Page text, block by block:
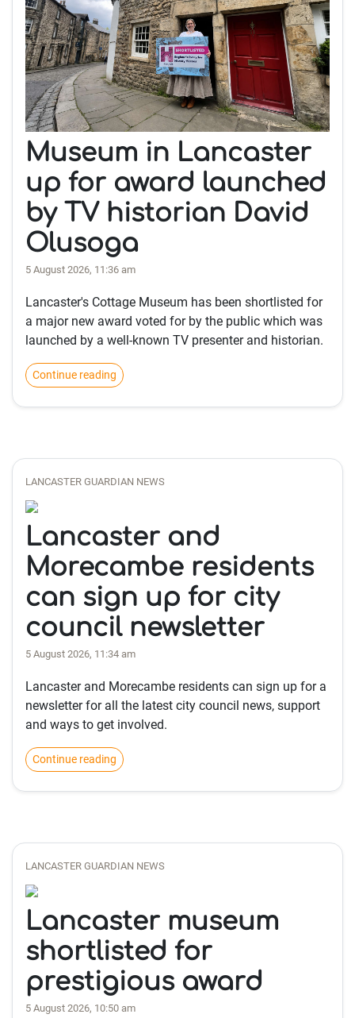
Museum in Lancaster
up for award launched
by TV historian David
Olusoga
5 August 2026, 11:36 am
Lancaster's Cottage Museum has been shortlisted for
a major new award voted for by the public which was
launched by a well-known TV presenter and historian.
Continue reading
LANCASTER GUARDIAN NEWS
Lancaster and
Morecambe residents
can sign up for city
council newsletter
5 August 2026, 11:34 am
Lancaster and Morecambe residents can sign up for a
newsletter for all the latest city council news, support
and ways to get involved.
Continue reading
LANCASTER GUARDIAN NEWS
Lancaster museum
shortlisted for
prestigious award
5 August 2026, 10:50 am